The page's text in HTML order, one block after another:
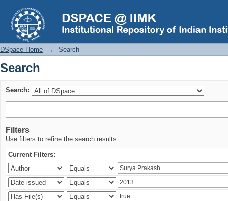
Search
DSpace Home → Search
Search
Search:
Filters
Use filters to refine the search results.
Current Filters: